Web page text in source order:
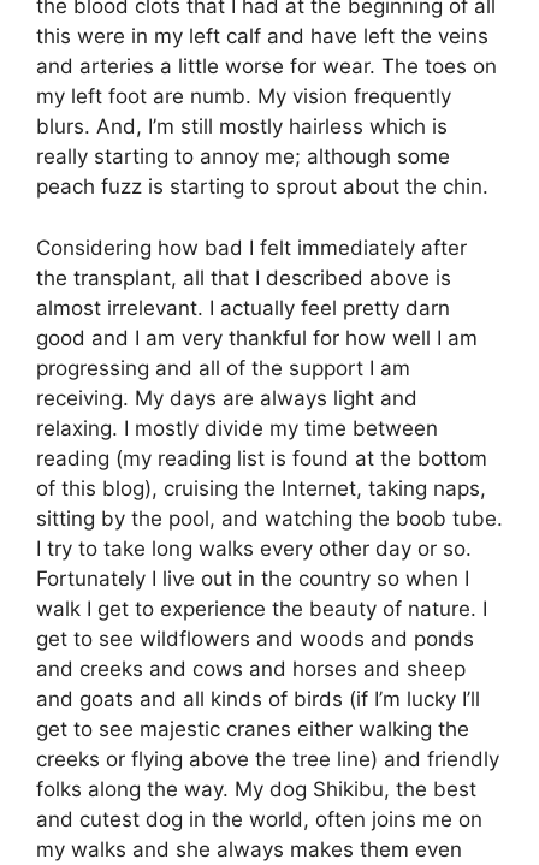
the blood clots that I had at the beginning of all
this were in my left calf and have left the veins
and arteries a little worse for wear. The toes on
my left foot are numb. My vision frequently
blurs. And, I’m still mostly hairless which is
really starting to annoy me; although some
peach fuzz is starting to sprout about the chin.
Considering how bad I felt immediately after
the transplant, all that I described above is
almost irrelevant. I actually feel pretty darn
good and I am very thankful for how well I am
progressing and all of the support I am
receiving. My days are always light and
relaxing. I mostly divide my time between
reading (my reading list is found at the bottom
of this blog), cruising the Internet, taking naps,
sitting by the pool, and watching the boob tube.
I try to take long walks every other day or so.
Fortunately I live out in the country so when I
walk I get to experience the beauty of nature. I
get to see wildflowers and woods and ponds
and creeks and cows and horses and sheep
and goats and all kinds of birds (if I’m lucky I’ll
get to see majestic cranes either walking the
creeks or flying above the tree line) and friendly
folks along the way. My dog Shikibu, the best
and cutest dog in the world, often joins me on
my walks and she always makes them even